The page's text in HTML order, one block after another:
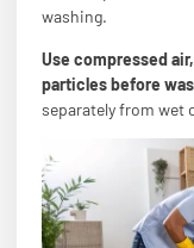
washing.
Use compressed
particles before
separately from wet